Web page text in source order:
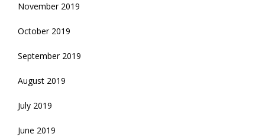
November 2019
October 2019
September 2019
August 2019
July 2019
June 2019